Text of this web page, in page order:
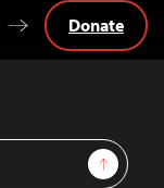
Sign Up
Donate